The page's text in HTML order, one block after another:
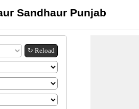
Sandhaur Punjab
↻ Reload